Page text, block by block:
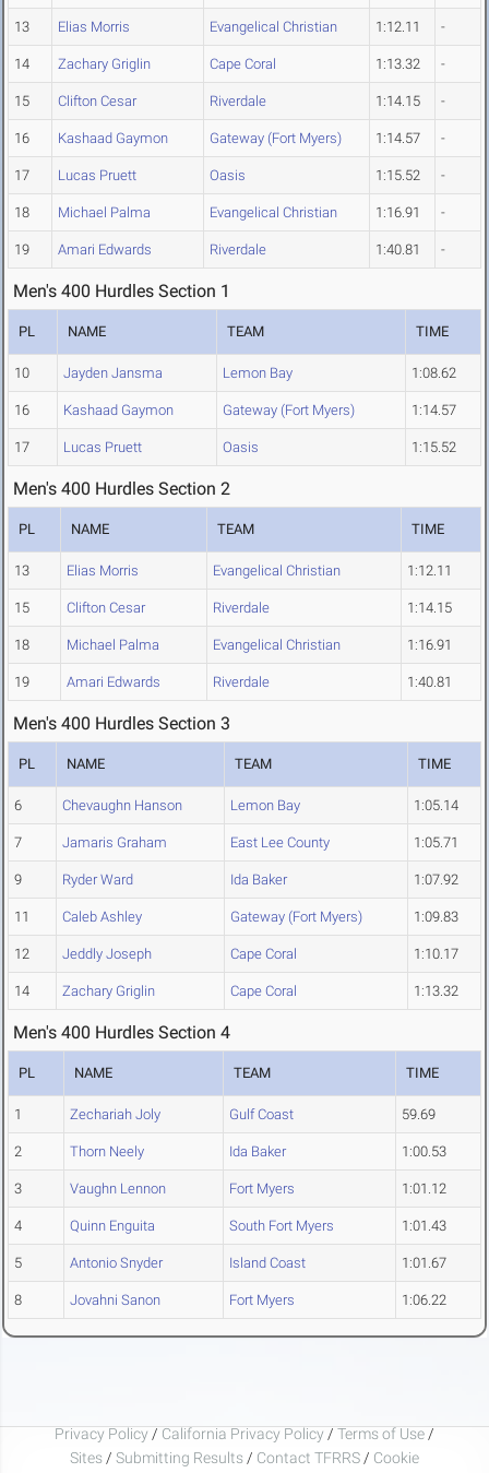
13 Elias Morris Evangelical Christian 1:12.11 -
14 Zachary Griglin Cape Coral 1:13.32 -
15 Clifton Cesar Riverdale 1:14.15 -
16 Kashaad Gaymon Gateway (Fort Myers) 1:14.57 -
17 Lucas Pruett Oasis 1:15.52 -
18 Michael Palma Evangelical Christian 1:16.91 -
19 Amari Edwards Riverdale 1:40.81 -
Men's 400 Hurdles Section 1
PL NAME TEAM TIME
10 Jayden Jansma Lemon Bay 1:08.62
16 Kashaad Gaymon Gateway (Fort Myers) 1:14.57
17 Lucas Pruett Oasis 1:15.52
Men's 400 Hurdles Section 2
PL NAME TEAM TIME
13 Elias Morris Evangelical Christian 1:12.11
15 Clifton Cesar Riverdale 1:14.15
18 Michael Palma Evangelical Christian 1:16.91
19 Amari Edwards Riverdale 1:40.81
Men's 400 Hurdles Section 3
PL NAME TEAM TIME
6 Chevaughn Hanson Lemon Bay 1:05.14
7 Jamaris Graham East Lee County 1:05.71
9 Ryder Ward Ida Baker 1:07.92
11 Caleb Ashley Gateway (Fort Myers) 1:09.83
12 Jeddly Joseph Cape Coral 1:10.17
14 Zachary Griglin Cape Coral 1:13.32
Men's 400 Hurdles Section 4
PL NAME TEAM TIME
1 Zechariah Joly Gulf Coast 59.69
2 Thorn Neely Ida Baker 1:00.53
3 Vaughn Lennon Fort Myers 1:01.12
4 Quinn Enguita South Fort Myers 1:01.43
5 Antonio Snyder Island Coast 1:01.67
8 Jovahni Sanon Fort Myers 1:06.22
Privacy Policy / California Privacy Policy / Terms of Use /
Sites / Submitting Results / Contact TFRRS / Cookie